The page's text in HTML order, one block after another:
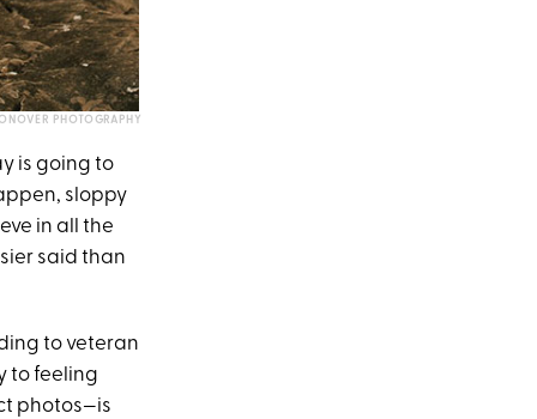
PHOTOGRAPHY
is going to
sloppy
in all the
said than
to veteran
to feeling
photos—is